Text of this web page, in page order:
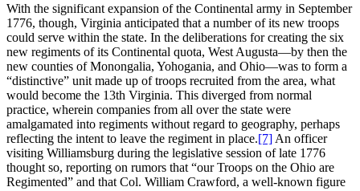
With the significant expansion of the Continental army in September
1776, though, Virginia anticipated that a number of its new troops
could serve within the state. In the deliberations for creating the six
new regiments of its Continental quota, West Augusta—by then the
new counties of Monongalia, Yohogania, and Ohio—was to form a
“distinctive” unit made up of troops recruited from the area, what
would become the 13th Virginia. This diverged from normal
practice, wherein companies from all over the state were
amalgamated into regiments without regard to geography, perhaps
reflecting the intent to leave the regiment in place.[7] An officer
visiting Williamsburg during the legislative session of late 1776
thought so, reporting on rumors that “our Troops on the Ohio are
Regimented” and that Col. William Crawford, a well-known figure